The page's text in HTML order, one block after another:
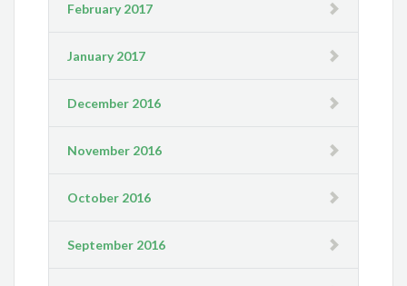
February 2017
January 2017
December 2016
November 2016
October 2016
September 2016